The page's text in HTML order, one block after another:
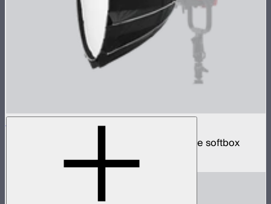
Quick Dome 90
90cm circular Bowens mount quick release softbox